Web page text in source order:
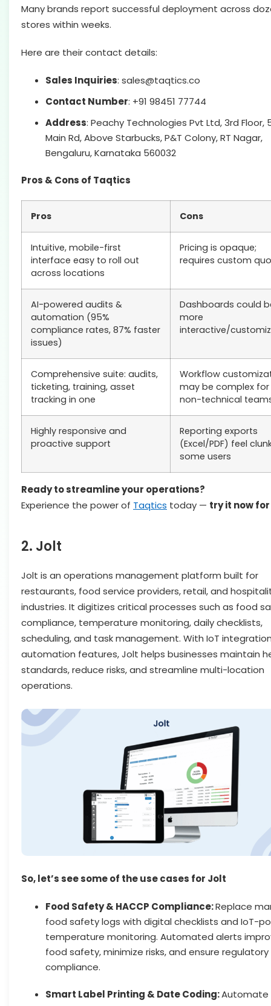
Many brands report successful deployment across
stores within weeks.
Here are their contact details:
Sales Inquiries: sales@taqtics.co
Contact Number: +91 98451 77744
Address: Peachy Technologies Pvt Ltd, 3rd Floor,
Main Rd, Above Starbucks, P&T Colony, RT Nagar,
Bengaluru, Karnataka 560032
Pros & Cons of Taqtics
Pros Cons
Intuitive, mobile-first
interface easy to roll out
across locations
Pricing is opaque;
requires custom
AI-powered audits &
automation (95%
compliance rates, 87% faster
issues)
Dashboards could
more
interactive/
Comprehensive suite: audits,
ticketing, training, asset
tracking in one
Workflow
may be complex for
non-technical
Highly responsive and
proactive support
Reporting exports
(Excel/PDF) feel
some users
Ready to streamline your operations?
Experience the power of Taqtics today — try it now
2. Jolt
Jolt is an operations management platform built for
restaurants, food service providers, retail, and
industries. It digitizes critical processes such as food
compliance, temperature monitoring, daily checklists,
scheduling, and task management. With IoT
automation features, Jolt helps businesses maintain
standards, reduce risks, and streamline multi-location
operations.
So, let’s see some of the use cases for Jolt
Food Safety & HACCP Compliance:Replace
food safety logs with digital checklists and IoT-
temperature monitoring. Automated alerts
food safety, minimize risks, and ensure regulatory
compliance.
Smart Label Printing & Date Coding:Automate